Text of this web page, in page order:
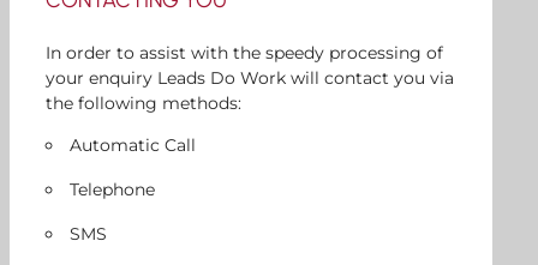
In order to assist with the speedy processing of
your enquiry Leads Do Work will contact you via
the following methods:
Automatic Call
Telephone
SMS